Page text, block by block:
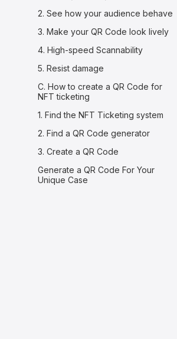
2. See how your audience behave
3. Make your QR Code look lively
4. High-speed Scannability
5. Resist damage
C. How to create a QR Code for
NFT ticketing
1. Find the NFT Ticketing system
2. Find a QR Code generator
3. Create a QR Code
Generate a QR Code For Your
Unique Case